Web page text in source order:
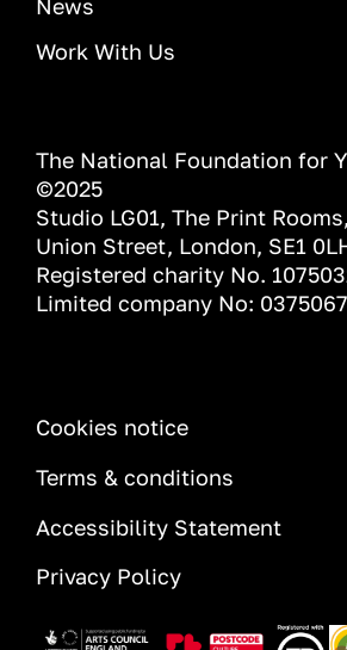
News
Work With Us
The National Foundation for
©2025
Studio LG01, The Print
Union Street, London, SE1
Registered charity No.
Limited company No:
INFORMATION
Cookies notice
Terms & conditions
Accessibility Statement
Privacy Policy
Image Image Image